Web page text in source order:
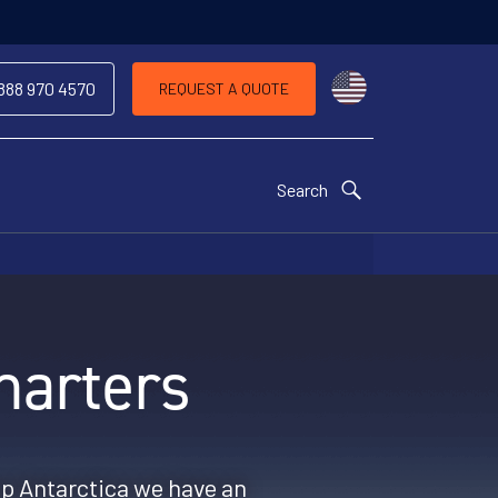
970 4570 REQUEST A QUOTE
Search
Antarctica we have an